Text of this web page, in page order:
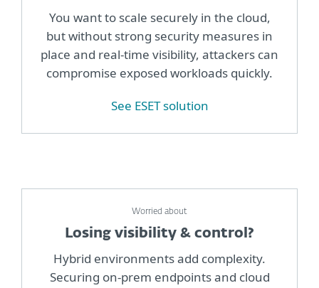
You want to scale securely in the cloud,
but without strong security measures in
place and real-time visibility, attackers can
compromise exposed workloads quickly.
See ESET solution
Worried about
Losing visibility & control?
Hybrid environments add complexity.
Securing on-prem endpoints and cloud